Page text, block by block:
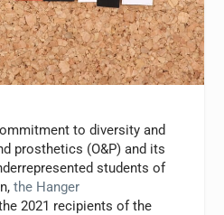
to diversity and
prosthetics (O&P) and its
students of
the Hanger
2021 recipients of the